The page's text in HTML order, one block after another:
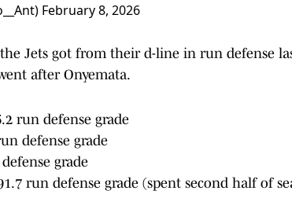
February 8, 2026
Jets got from their d-line in run defense
after Onyemata.
run defense grade
defense grade
grade
run defense grade (spent second half of